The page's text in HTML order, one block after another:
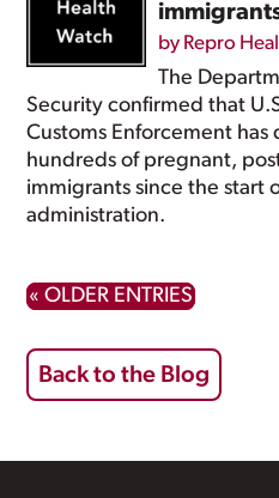
by Repro
The
Security confirmed that
Customs Enforcement
hundreds of pregnant,
immigrants since the start
administration.
« OLDER ENTRIES
Back to the Blog